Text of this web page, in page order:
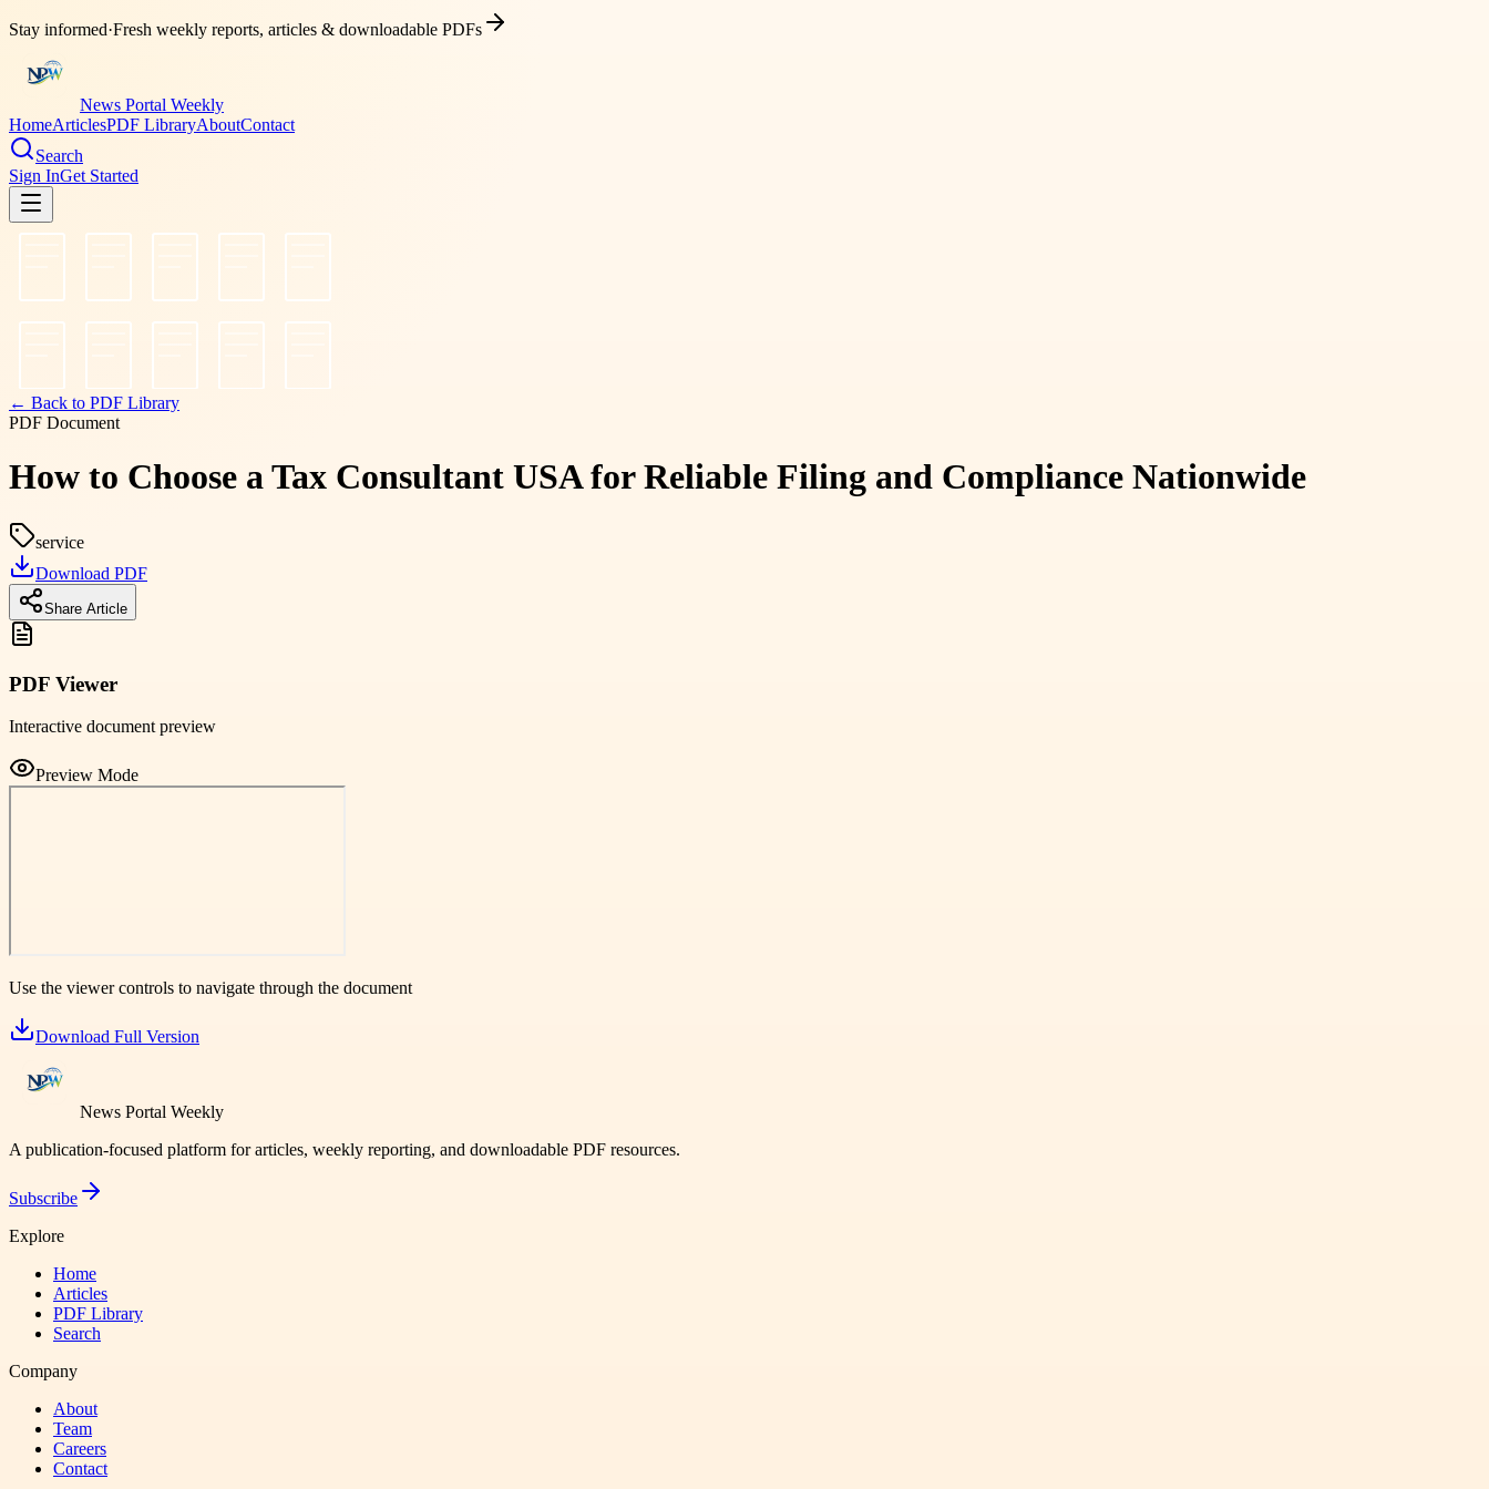
Stay informed·Fresh weekly reports, articles & downloadable PDFs
News Portal Weekly
HomeArticlesPDF LibraryAboutContact
Search
Sign InGet Started
← Back to PDF Library
PDF Document
How to Choose a Tax Consultant USA for Reliable Filing and Compliance Nationwide
service
Download PDF
Share Article
PDF Viewer
Interactive document preview
Preview Mode
Use the viewer controls to navigate through the document
Download Full Version
News Portal Weekly
A publication-focused platform for articles, weekly reporting, and downloadable PDF resources.
Subscribe
Explore
Home
Articles
PDF Library
Search
Company
About
Team
Careers
Contact